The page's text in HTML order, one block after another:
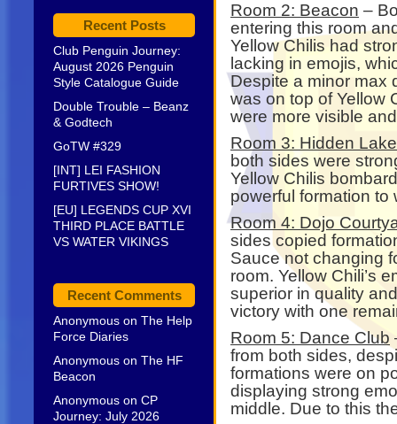
Recent Posts
Club Penguin Journey:
August 2026 Penguin
Style Catalogue Guide
Double Trouble – Beanz
& Godtech
GoTW #329
[INT] LEI FASHION
FURTIVES SHOW!
[EU] LEGENDS CUP XVI
THIRD PLACE BATTLE
VS WATER VIKINGS
Recent Comments
Anonymous on The Help
Force Diaries
Anonymous on The HF
Beacon
Anonymous on CP
Journey: July 2026
Room 2: Beacon –
entering this room
Yellow Chilis had
lacking in emojis,
Despite a minor max
was on top of Yellow
were more visible
Room 3: Hidden Lake
both sides were
Yellow Chilis
powerful formation to
Room 4: Dojo
sides copied
Sauce not changing
room. Yellow Chili’s
superior in quality
victory with one
Room 5: Dance Club
from both sides,
formations were on
displaying strong
middle. Due to this